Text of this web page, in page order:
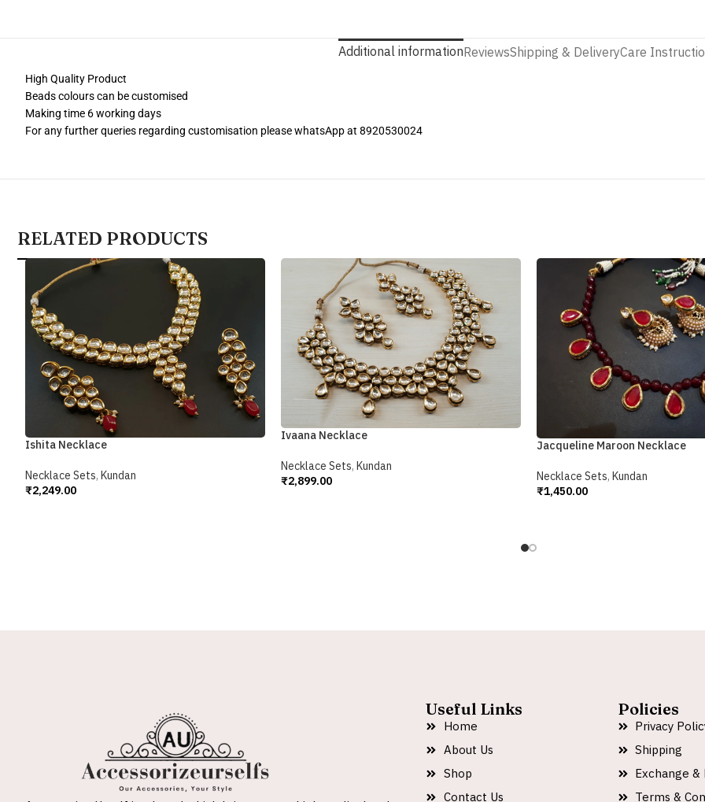
Additional informationReviewsShipping & DeliveryCare
High Quality Product
Beads colours can be customised
Making time 6 working days
For any further queries regarding customisation please whatsApp at 8920530024
RELATED PRODUCTS
Ishita Necklace
Necklace Sets, Kundan
₹2,249.00
Ivaana Necklace
Necklace Sets, Kundan
₹2,899.00
Jacqueline Maroon Necklace
Necklace Sets, Kundan
₹1,450.00
Useful Links
Home
About Us
Shop
Contact Us
Policies
Privacy
Shipping
Exchange &
Terms &